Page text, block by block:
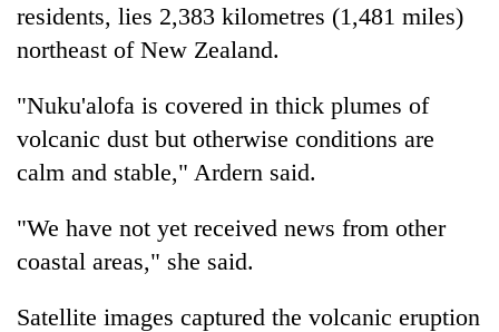
residents, lies 2,383 kilometres (1,481 miles)
northeast of New Zealand.
"Nuku'alofa is covered in thick plumes of
volcanic dust but otherwise conditions are
calm and stable," Ardern said.
"We have not yet received news from other
coastal areas," she said.
Satellite images captured the volcanic eruption